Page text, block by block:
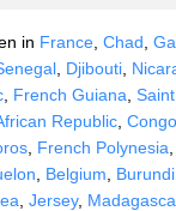
in France Chad
Djibouti
French Guiana
Republic
French Polynesia
Belgium Burundi
Jersey,